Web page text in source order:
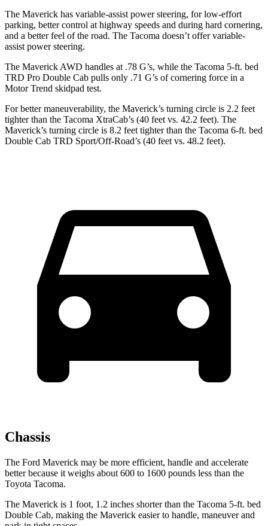
The Maverick has variable-assist power steering, for low-effort
parking, better control at highway speeds and during hard cornering,
and a better feel of the road. The Tacoma doesn’t offer variable-
assist power steering.
The Maverick AWD handles at .78 G’s, while the Tacoma 5-ft. bed
TRD Pro Double Cab pulls only .71 G’s of cornering force in a
Motor Trend skidpad test.
For better maneuverability, the Maverick’s turning circle is 2.2 feet
tighter than the Tacoma XtraCab’s (40 feet vs. 42.2 feet). The
Maverick’s turning circle is 8.2 feet tighter than the Tacoma 6-ft. bed
Double Cab TRD Sport/Off-Road’s (40 feet vs. 48.2 feet).
Chassis
The Ford Maverick may be more efficient, handle and accelerate
better because it weighs about 600 to 1600 pounds less than the
Toyota Tacoma.
The Maverick is 1 foot, 1.2 inches shorter than the Tacoma 5-ft. bed
Double Cab, making the Maverick easier to handle, maneuver and